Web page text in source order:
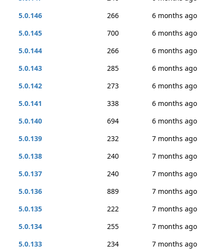
5.0.146
266
6 months ago
5.0.145
700
6 months ago
5.0.144
266
6 months ago
5.0.143
285
6 months ago
5.0.142
273
6 months ago
5.0.141
338
6 months ago
5.0.140
694
6 months ago
5.0.139
232
7 months ago
5.0.138
240
7 months ago
5.0.137
240
7 months ago
5.0.136
889
7 months ago
5.0.135
222
7 months ago
5.0.134
255
7 months ago
5.0.133
234
7 months ago